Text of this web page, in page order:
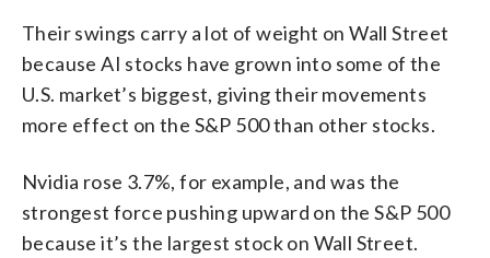
Their swings carry a lot of weight on Wall Street
because AI stocks have grown into some of the
U.S. market’s biggest, giving their movements
more effect on the S&P 500 than other stocks.
Nvidia rose 3.7%, for example, and was the
strongest force pushing upward on the S&P 500
because it’s the largest stock on Wall Street.